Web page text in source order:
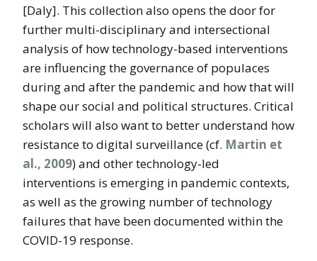
[Daly]. This collection also opens the door for
further multi-disciplinary and intersectional
analysis of how technology-based interventions
are influencing the governance of populaces
during and after the pandemic and how that will
shape our social and political structures. Critical
scholars will also want to better understand how
resistance to digital surveillance (cf. Martin et
al., 2009) and other technology-led
interventions is emerging in pandemic contexts,
as well as the growing number of technology
failures that have been documented within the
COVID-19 response.